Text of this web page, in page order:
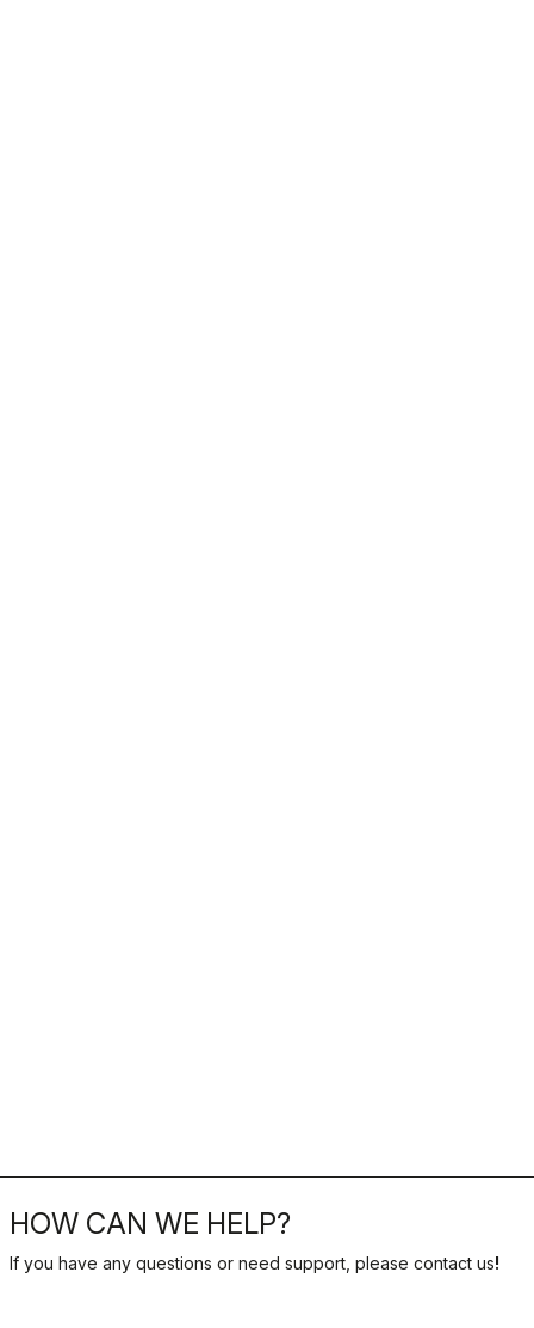
HOW CAN WE HELP?
If you have any questions or need support, please contact us!